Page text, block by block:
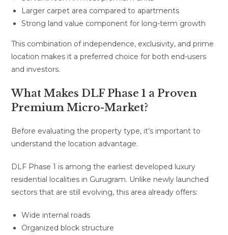
Larger carpet area compared to apartments
Strong land value component for long-term growth
This combination of independence, exclusivity, and prime
location makes it a preferred choice for both end-users
and investors.
What Makes DLF Phase 1 a Proven
Premium Micro-Market?
Before evaluating the property type, it’s important to
understand the location advantage.
DLF Phase 1 is among the earliest developed luxury
residential localities in Gurugram. Unlike newly launched
sectors that are still evolving, this area already offers:
Wide internal roads
Organized block structure